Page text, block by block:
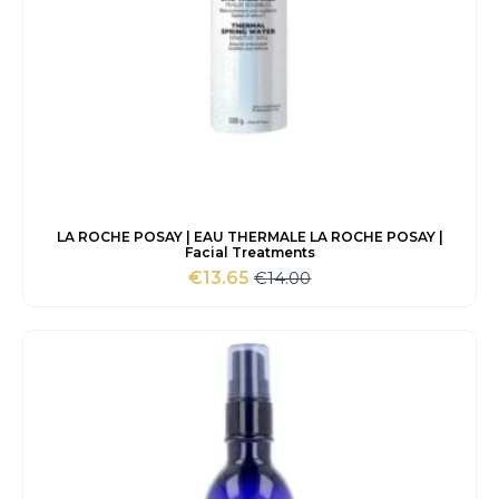
LA ROCHE POSAY | EAU THERMALE LA ROCHE POSAY |
Facial Treatments
€14.00
Original
€14.00.
€13.65Current
€13.65.